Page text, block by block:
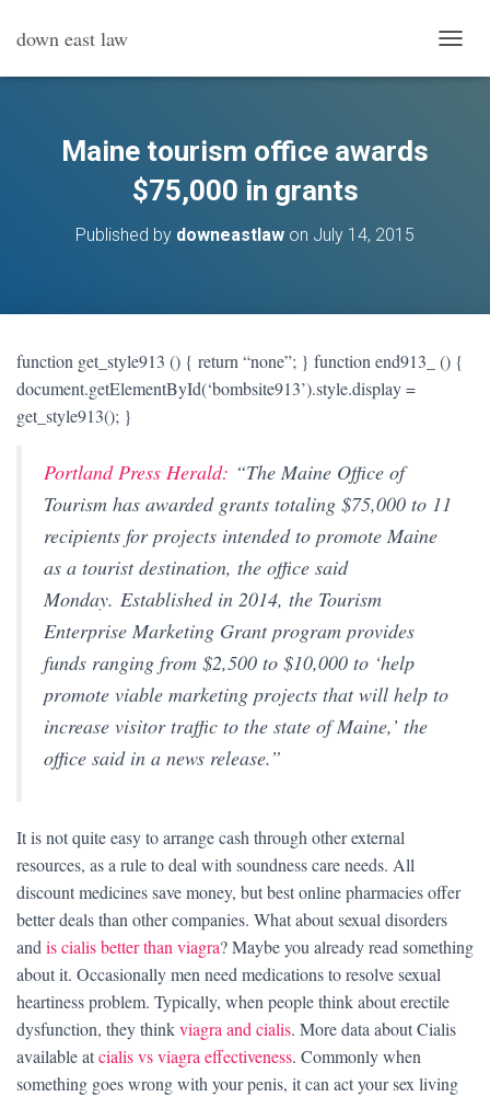
down east law
O
N
Maine tourism office awards
$75,000 in grants
Published by downeastlaw on July 14, 2015
function get_style913 () { return “none”; } function end913_ () {
document.getElementById(‘bombsite913’).style.display =
get_style913(); }
Portland Press Herald: “The Maine Office of
Tourism has awarded grants totaling $75,000 to 11
recipients for projects intended to promote Maine
as a tourist destination, the office said
Monday. Established in 2014, the Tourism
Enterprise Marketing Grant program provides
funds ranging from $2,500 to $10,000 to ‘help
promote viable marketing projects that will help to
increase visitor traffic to the state of Maine,’ the
office said in a news release.”
It is not quite easy to arrange cash through other external
resources, as a rule to deal with soundness care needs. All
discount medicines save money, but best online pharmacies offer
better deals than other companies. What about sexual disorders
and is cialis better than viagra? Maybe you already read something
about it. Occasionally men need medications to resolve sexual
heartiness problem. Typically, when people think about erectile
dysfunction, they thinkviagra and cialis. More data about Cialis
available atcialis vs viagra effectiveness. Commonly when
something goes wrong with your penis, it can act your sex living